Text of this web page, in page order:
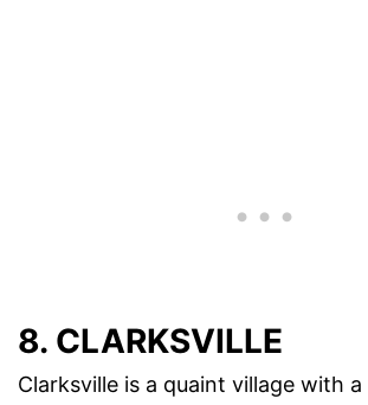
8. CLARKSVILLE
Clarksville is a quaint village with